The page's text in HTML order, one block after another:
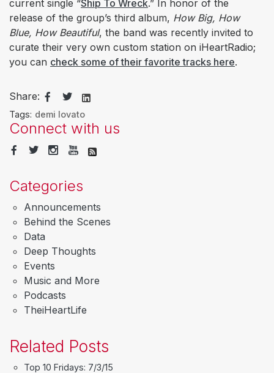
current single “Ship To Wreck.” In honor of the
release of the group’s third album, How Big, How
Blue, How Beautiful, the band was recently invited to
curate their very own custom station on iHeartRadio;
you can check some of their favorite tracks here.
Share:
Tags: demi lovato
Connect with us
Categories
Announcements
Behind the Scenes
Data
Deep Thoughts
Events
Music and More
Podcasts
TheiHeartLife
Related Posts
Top 10 Fridays: 7/3/15